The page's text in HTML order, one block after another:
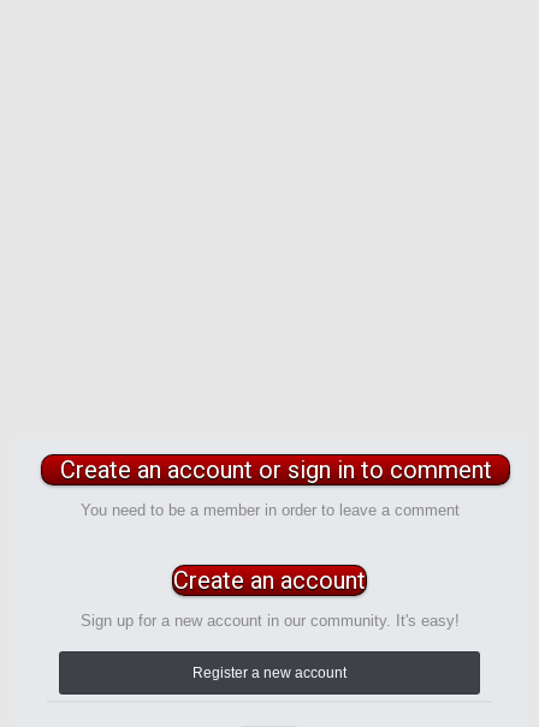
Create an account or sign in to comment
You need to be a member in order to leave a comment
Create an account
Sign up for a new account in our community. It's easy!
Register a new account